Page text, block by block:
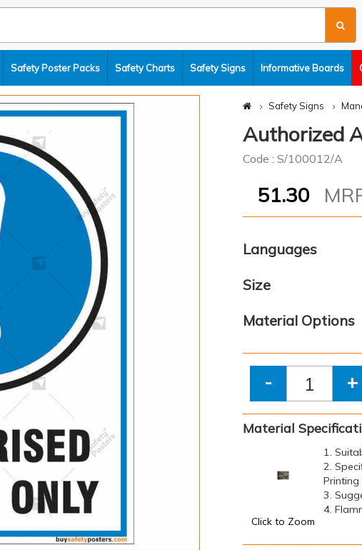
Safety Poster Packs Safety Charts Safety Signs Informative Boards
Safety Signs
Authorized
Code : S/100012/A
51.30
Languages
Size
Material Options
- +
Material
Click to Zoom
1.
2.
Printing
3.
4.